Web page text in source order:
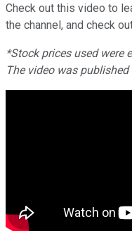
Check out this video to
the channel, and check
*Stock prices used were
The video was